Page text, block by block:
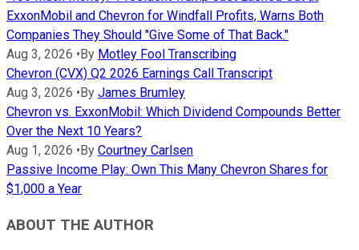
ExxonMobil and Chevron for Windfall Profits, Warns Both
Companies They Should "Give Some of That Back."
Aug 3, 2026 • By Motley Fool Transcribing
Chevron (CVX) Q2 2026 Earnings Call Transcript
Aug 3, 2026 • By James Brumley
Chevron vs. ExxonMobil: Which Dividend Compounds Better
Over the Next 10 Years?
Aug 1, 2026 • By Courtney Carlsen
Passive Income Play: Own This Many Chevron Shares for
$1,000 a Year
ABOUT THE AUTHOR